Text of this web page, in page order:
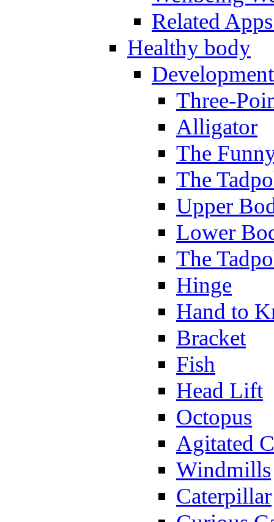
Related
Healthy body
Three-
Alligator
The
The
Upper
Lower
The
Hinge
Hand to
Bracket
Fish
Head Lift
Octopus
Agitated
Windmills
Caterpillar